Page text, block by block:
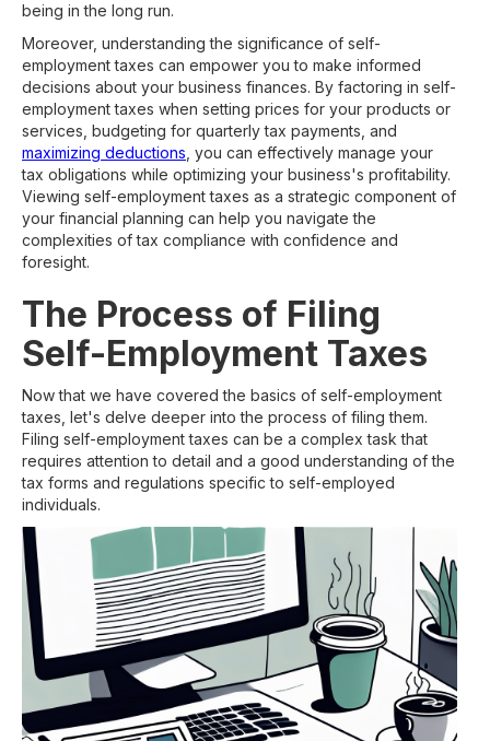
being in the long run.
Moreover, understanding the significance of self-
employment taxes can empower you to make informed
decisions about your business finances. By factoring in self-
employment taxes when setting prices for your products or
services, budgeting for quarterly tax payments, and
maximizing deductions , you can effectively manage your
tax obligations while optimizing your business's profitability.
Viewing self-employment taxes as a strategic component of
your financial planning can help you navigate the
complexities of tax compliance with confidence and
foresight.
The Process of Filing
Self-Employment Taxes
Now that we have covered the basics of self-employment
taxes, let's delve deeper into the process of filing them.
Filing self-employment taxes can be a complex task that
requires attention to detail and a good understanding of the
tax forms and regulations specific to self-employed
individuals.